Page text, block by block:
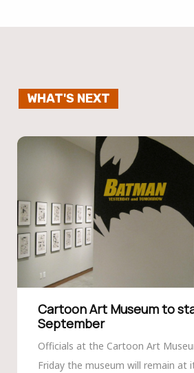
WHAT'S NEXT
Cartoon Art Museum to
September
Officials at the Cartoon Art
Friday the museum will remain at